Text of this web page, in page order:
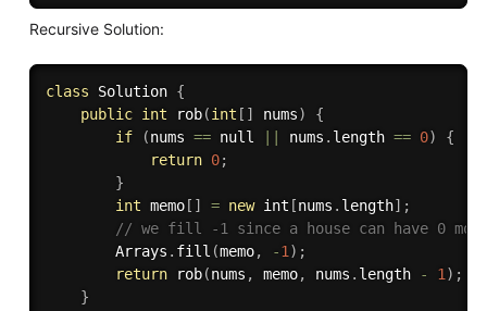
Recursive Solution:
class Solution {
public int rob(int [ ] nums)
{
if
(nums == null nums . length == 0)
{
return 0;
}
int memo[ ] = new int [nums . length] ;
// we fill -1 since a house can have 0
        Arrays
. fill (memo, -1) ;
return
rob(nums , memo, nums . length - 1) ;
}